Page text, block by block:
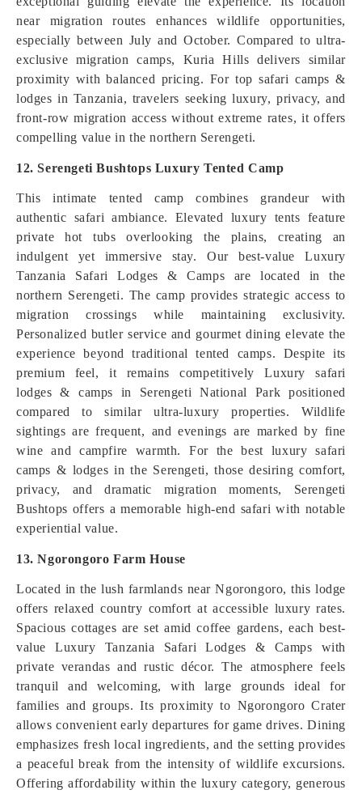
near migration routes enhances wildlife opportunities,
especially between July and October. Compared to ultra-
exclusive migration camps, Kuria Hills delivers similar
proximity with balanced pricing. For top safari camps &
lodges in Tanzania, travelers seeking luxury, privacy, and
front-row migration access without extreme rates, it offers
compelling value in the northern Serengeti.
12. Serengeti Bushtops Luxury Tented Camp
This intimate tented camp combines grandeur with
authentic safari ambiance. Elevated luxury tents feature
private hot tubs overlooking the plains, creating an
indulgent yet immersive stay. Our best-value Luxury
Tanzania Safari Lodges & Camps are located in the
northern Serengeti. The camp provides strategic access to
migration crossings while maintaining exclusivity.
Personalized butler service and gourmet dining elevate the
experience beyond traditional tented camps. Despite its
premium feel, it remains competitively Luxury safari
lodges & camps in Serengeti National Park positioned
compared to similar ultra-luxury properties. Wildlife
sightings are frequent, and evenings are marked by fine
wine and campfire warmth. For the best luxury safari
camps & lodges in the Serengeti, those desiring comfort,
privacy, and dramatic migration moments, Serengeti
Bushtops offers a memorable high-end safari with notable
experiential value.
13. Ngorongoro Farm House
Located in the lush farmlands near Ngorongoro, this lodge
offers relaxed country comfort at accessible luxury rates.
Spacious cottages are set amid coffee gardens, each best-
value Luxury Tanzania Safari Lodges & Camps with
private verandas and rustic décor. The atmosphere feels
tranquil and welcoming, with large grounds ideal for
families and groups. Its proximity to Ngorongoro Crater
allows convenient early departures for game drives. Dining
emphasizes fresh local ingredients, and the setting provides
a peaceful break from the intensity of wildlife excursions.
Offering affordability within the luxury category, generous